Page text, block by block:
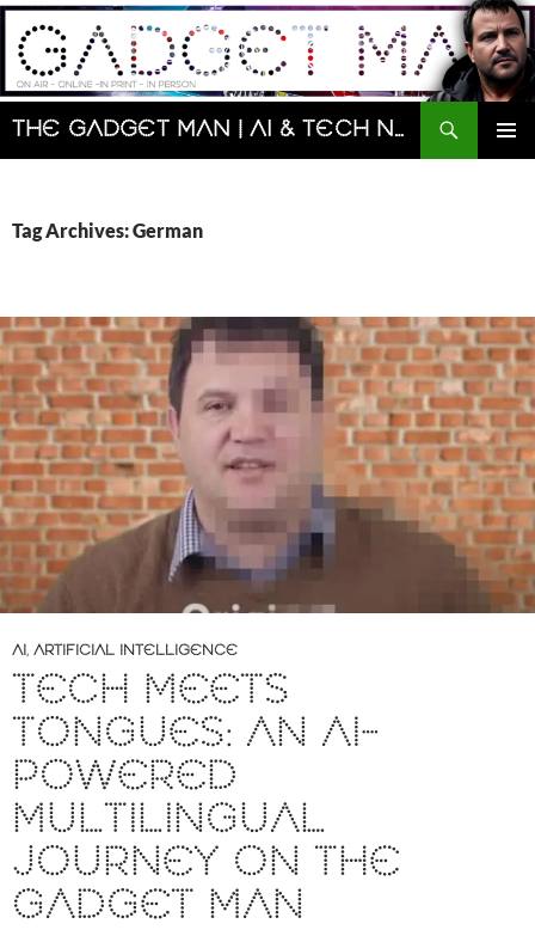
Skip
content
The Gadget Man | AI & Tech News and Reviews | Matt Porter
Search
Tag Archives: German
AI, ARTIFICIAL INTELLIGENCE
TECH MEETS
TONGUES: AN AI-
POWERED
MULTILINGUAL
JOURNEY ON THE
GADGET MAN